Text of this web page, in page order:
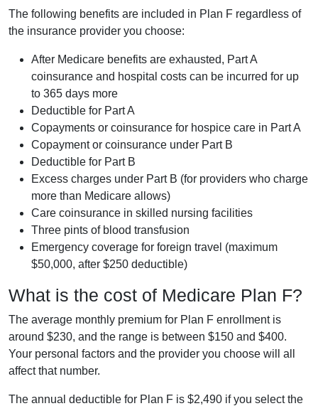
The following benefits are included in Plan F regardless of
the insurance provider you choose:
After Medicare benefits are exhausted, Part A
coinsurance and hospital costs can be incurred for up
to 365 days more
Deductible for Part A
Copayments or coinsurance for hospice care in Part A
Copayment or coinsurance under Part B
Deductible for Part B
Excess charges under Part B (for providers who charge
more than Medicare allows)
Care coinsurance in skilled nursing facilities
Three pints of blood transfusion
Emergency coverage for foreign travel (maximum
$50,000, after $250 deductible)
What is the cost of Medicare Plan F?
The average monthly premium for Plan F enrollment is
around $230, and the range is between $150 and $400.
Your personal factors and the provider you choose will all
affect that number.
The annual deductible for Plan F is $2,490 if you select the